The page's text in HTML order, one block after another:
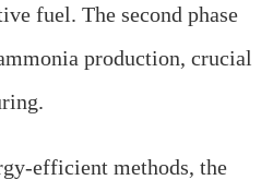
fuel. The second phase
production, crucial
efficient methods, the